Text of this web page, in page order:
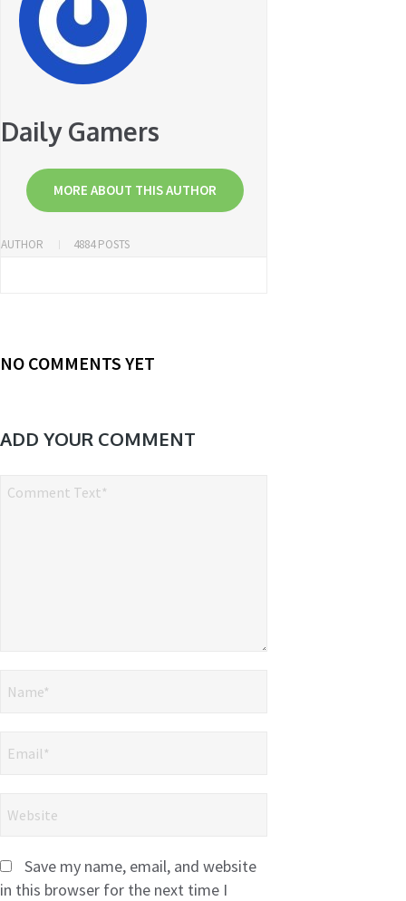
Daily Gamers
MORE ABOUT THIS AUTHOR
AUTHOR 4884 POSTS
NO COMMENTS YET
ADD YOUR COMMENT
Save my name, email, and website
in this browser for the next time I